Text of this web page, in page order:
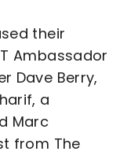
their
Ambassador
Dave Berry,
a
Marc
from The